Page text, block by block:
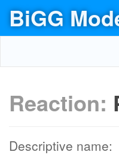
BiGG
Reaction:
Descriptive name: